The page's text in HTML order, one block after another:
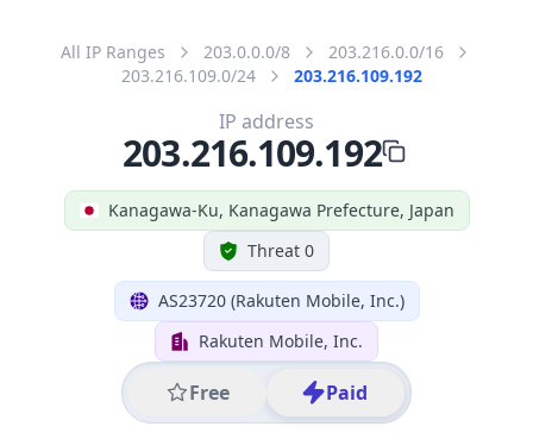
All IP Ranges 203.0.0.0/8
203.216.0.0/16
203.216.109.0/24
203.216.109.192
Kanagawa-Ku, Kanagawa Prefecture, Japan
Threat 0
AS23720 (Rakuten Mobile, Inc.)
Rakuten Mobile, Inc.
Free Paid
IP address
203.216.109.192